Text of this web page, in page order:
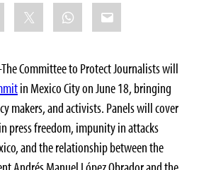
WhatsApp
Email
Committee to Protect Journalists will
in Mexico City on June 18, bringing
makers, and activists. Panels will cover
press freedom, impunity in attacks
and the relationship between the